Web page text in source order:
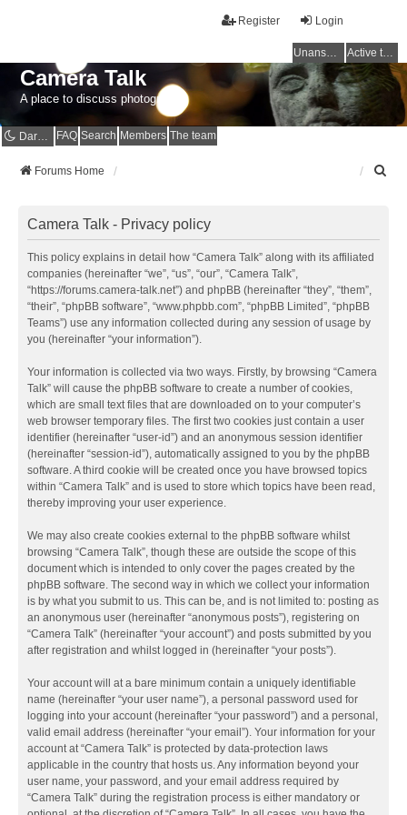
Login
Register
Unanswered topics Active topics
Camera Talk
A place to discuss photography
Dark mode FAQ Search Members The team
Forums Home
Camera Talk - Privacy policy
This policy explains in detail how “Camera Talk” along with its affiliated
companies (hereinafter “we”, “us”, “our”, “Camera Talk”,
“https://forums.camera-talk.net”) and phpBB (hereinafter “they”, “them”,
“their”, “phpBB software”, “www.phpbb.com”, “phpBB Limited”, “phpBB
Teams”) use any information collected during any session of usage by
you (hereinafter “your information”).
Your information is collected via two ways. Firstly, by browsing “Camera
Talk” will cause the phpBB software to create a number of cookies,
which are small text files that are downloaded on to your computer’s
web browser temporary files. The first two cookies just contain a user
identifier (hereinafter “user-id”) and an anonymous session identifier
(hereinafter “session-id”), automatically assigned to you by the phpBB
software. A third cookie will be created once you have browsed topics
within “Camera Talk” and is used to store which topics have been read,
thereby improving your user experience.
We may also create cookies external to the phpBB software whilst
browsing “Camera Talk”, though these are outside the scope of this
document which is intended to only cover the pages created by the
phpBB software. The second way in which we collect your information
is by what you submit to us. This can be, and is not limited to: posting as
an anonymous user (hereinafter “anonymous posts”), registering on
“Camera Talk” (hereinafter “your account”) and posts submitted by you
after registration and whilst logged in (hereinafter “your posts”).
Your account will at a bare minimum contain a uniquely identifiable
name (hereinafter “your user name”), a personal password used for
logging into your account (hereinafter “your password”) and a personal,
valid email address (hereinafter “your email”). Your information for your
account at “Camera Talk” is protected by data-protection laws
applicable in the country that hosts us. Any information beyond your
user name, your password, and your email address required by
“Camera Talk” during the registration process is either mandatory or